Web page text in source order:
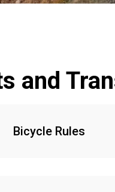
and
Bicycle Rules